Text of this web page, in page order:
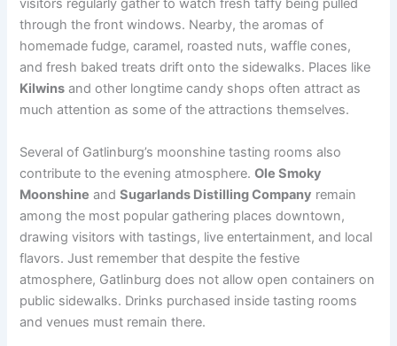
visitors regularly gather to watch fresh taffy being pulled
through the front windows. Nearby, the aromas of
homemade fudge, caramel, roasted nuts, waffle cones,
and fresh baked treats drift onto the sidewalks. Places like
Kilwins and other longtime candy shops often attract as
much attention as some of the attractions themselves.
Several of Gatlinburg’s moonshine tasting rooms also
contribute to the evening atmosphere.Ole Smoky
Moonshine andSugarlands Distilling Company remain
among the most popular gathering places downtown,
drawing visitors with tastings, live entertainment, and local
flavors. Just remember that despite the festive
atmosphere, Gatlinburg does not allow open containers on
public sidewalks. Drinks purchased inside tasting rooms
and venues must remain there.